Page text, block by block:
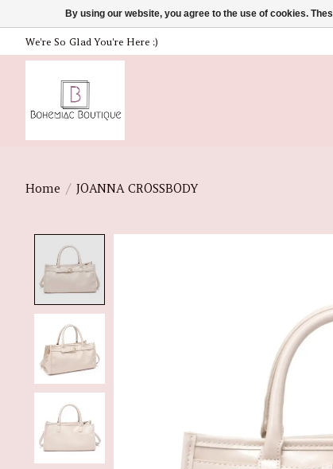
We're So Glad You're Here :)
Home / JOANNA CROSSBODY
By using our website, you agree to the use of cookies.